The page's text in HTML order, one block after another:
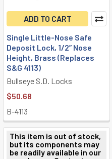
ADD TO CART
Single Little-Nose Safe
Deposit Lock, 1/2” Nose
Height, Brass (Replaces
S&G 4113)
Bullseye S.D. Locks
$50.68
B-4113
This item is out of stock,
but its components may
be readily available in our